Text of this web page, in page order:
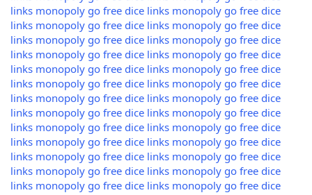
links monopoly go free dice links monopoly go free dice
links monopoly go free dice links monopoly go free dice
links monopoly go free dice links monopoly go free dice
links monopoly go free dice links monopoly go free dice
links monopoly go free dice links monopoly go free dice
links monopoly go free dice links monopoly go free dice
links monopoly go free dice links monopoly go free dice
links monopoly go free dice links monopoly go free dice
links monopoly go free dice links monopoly go free dice
links monopoly go free dice links monopoly go free dice
links monopoly go free dice links monopoly go free dice
links monopoly go free dice links monopoly go free dice
links monopoly go free dice links monopoly go free dice